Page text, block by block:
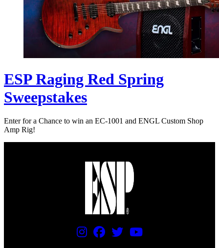
ESP Raging Red Spring
Sweepstakes
Enter for a Chance to win an EC-1001 and ENGL Custom Shop
Amp Rig!